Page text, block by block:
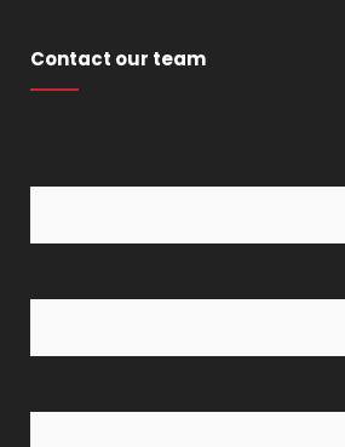
Contact our team